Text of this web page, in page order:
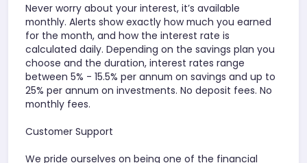
Never worry about your interest, it’s available
monthly. Alerts show exactly how much you earned
for the month, and how the interest rate is
calculated daily. Depending on the savings plan you
choose and the duration, interest rates range
between 5% - 15.5% per annum on savings and up to
25% per annum on investments. No deposit fees. No
monthly fees.
Customer Support
We pride ourselves on being one of the financial